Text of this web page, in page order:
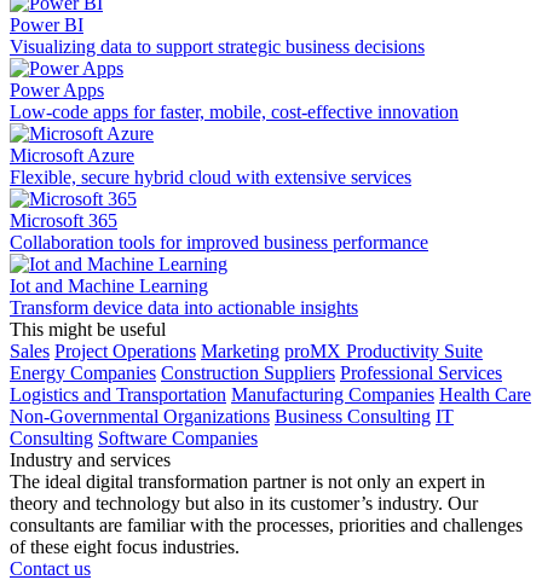
Power BI
Visualizing data to support strategic business decisions
Power Apps
Low-code apps for faster, mobile, cost-effective innovation
Microsoft Azure
Flexible, secure hybrid cloud with extensive services
Microsoft 365
Collaboration tools for improved business performance
Iot and Machine Learning
Transform device data into actionable insights
This might be useful
Sales Project Operations Marketing proMX Productivity Suite
Energy Companies Construction Suppliers Professional Services
Logistics and Transportation Manufacturing Companies Health Care
Non-Governmental Organizations Business Consulting IT
Consulting Software Companies
Industry and services
The ideal digital transformation partner is not only an expert in
theory and technology but also in its customer’s industry. Our
consultants are familiar with the processes, priorities and challenges
of these eight focus industries.
Contact us